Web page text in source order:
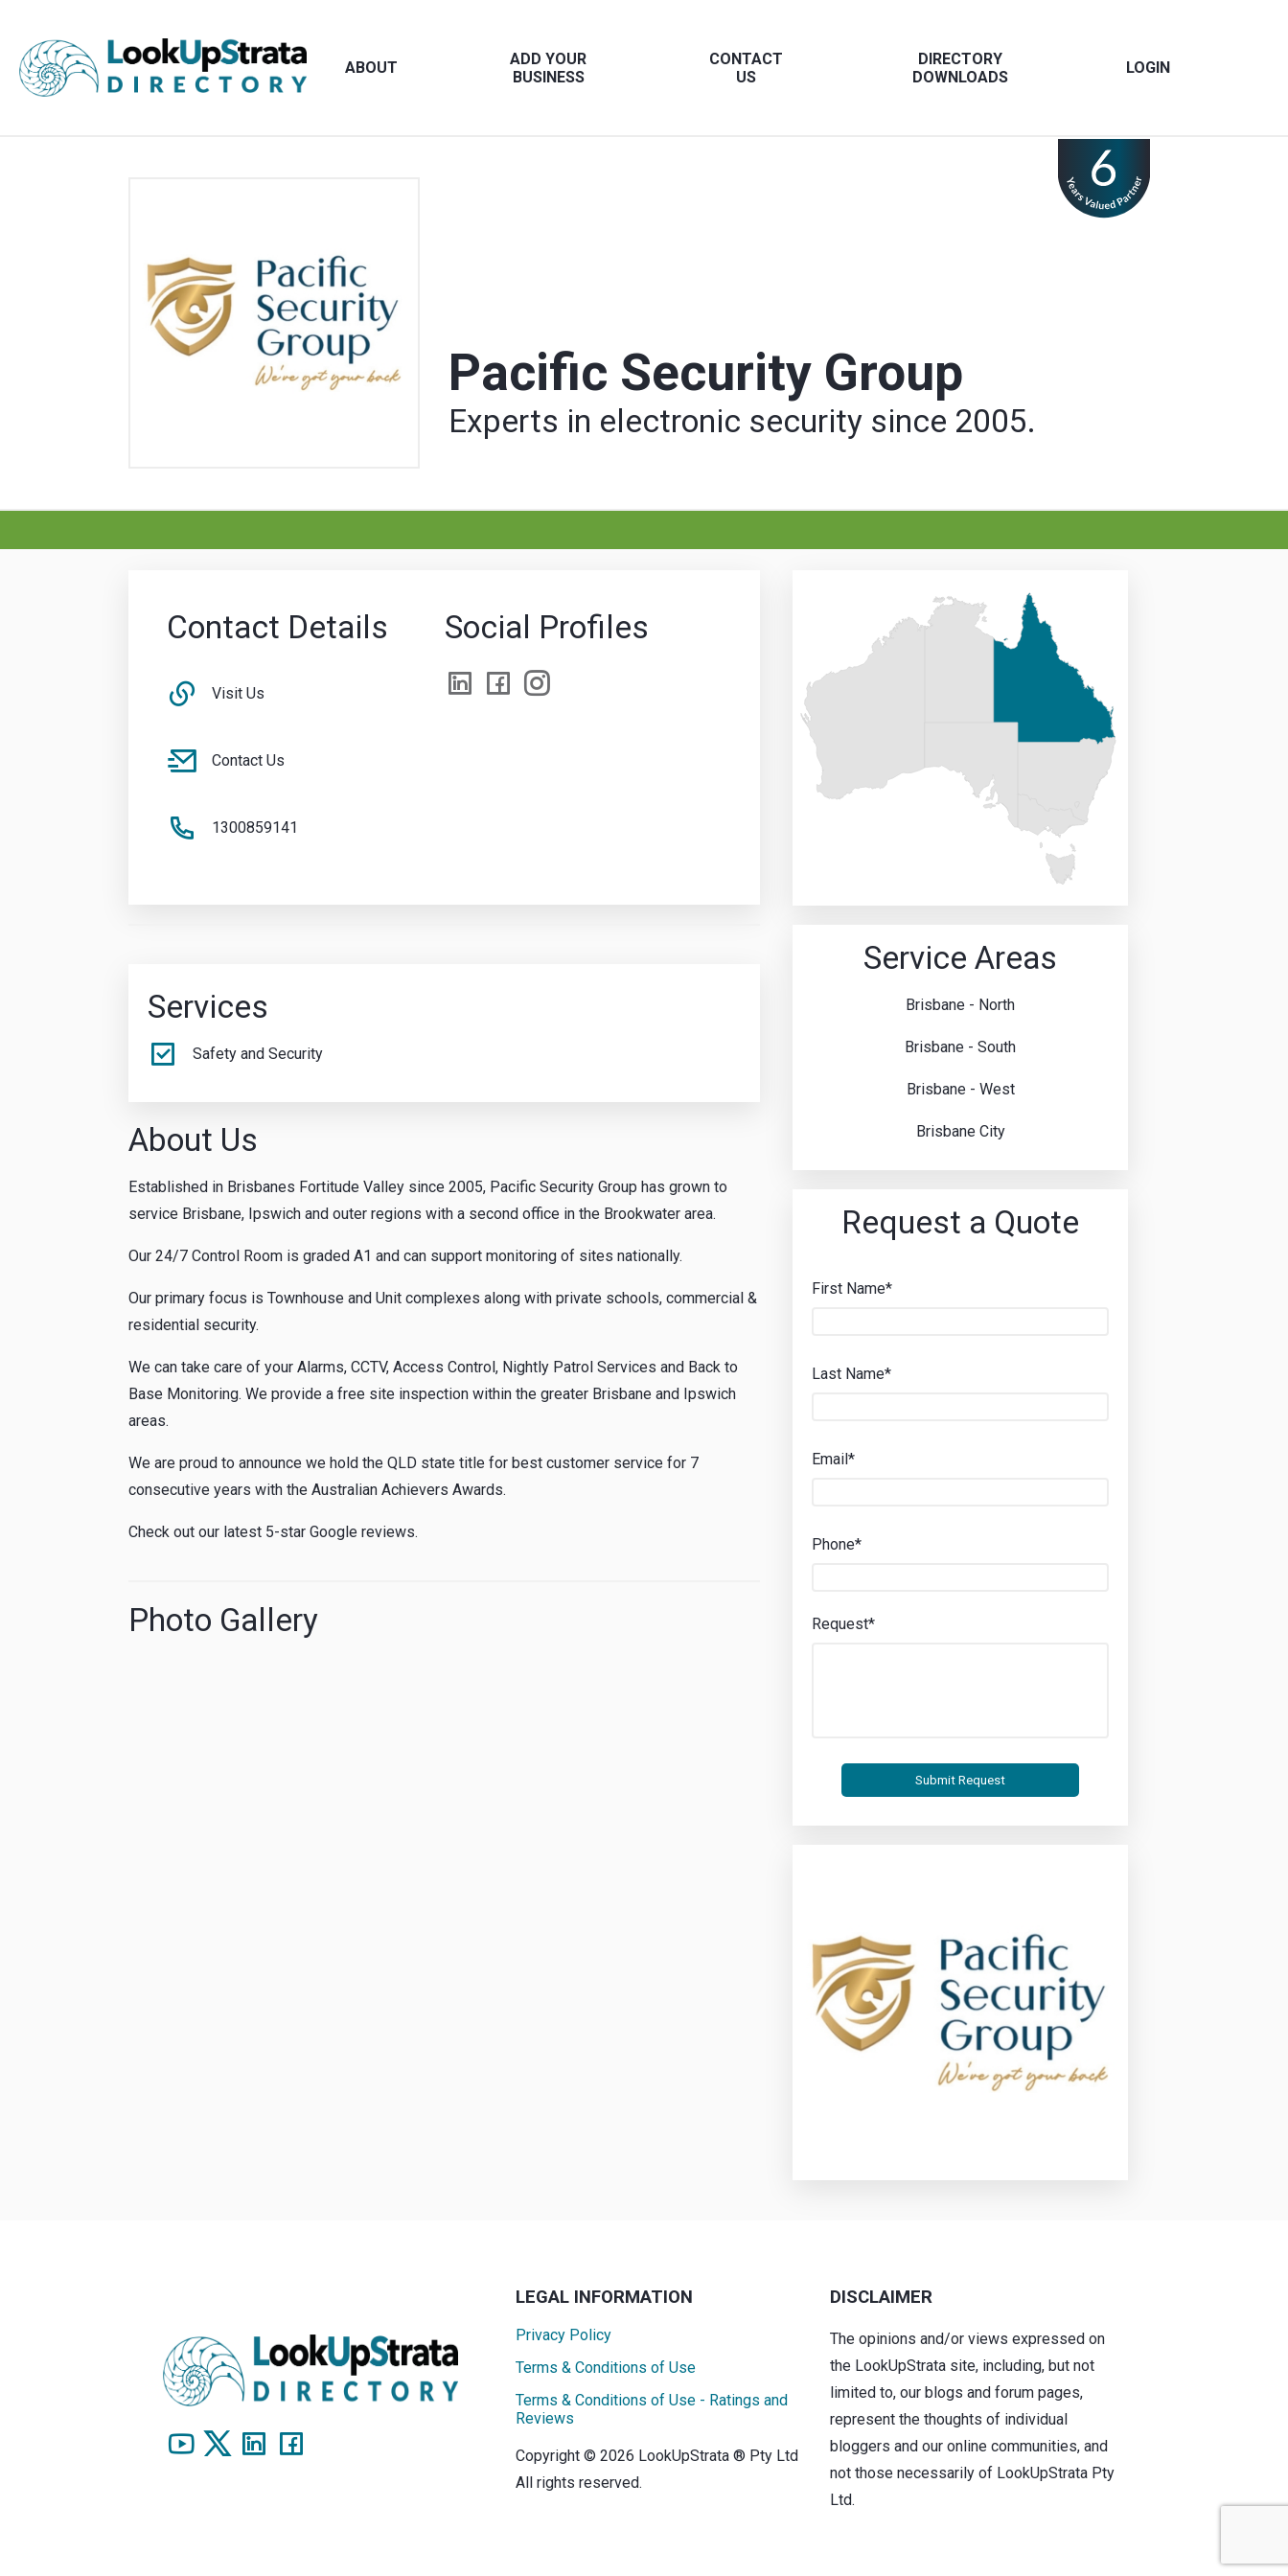
ABOUT
ADD YOUR
BUSINESS
CONTACT
US
DIRECTORY
DOWNLOADS
LOGIN
Pacific Security Group
Experts in electronic security since 2005.
Contact Details
Visit Us
Contact Us
1300859141
Social Profiles
Services
Safety and Security
About Us
Established in Brisbanes Fortitude Valley since 2005, Pacific Security Group has grown to
service Brisbane, Ipswich and outer regions with a second office in the Brookwater area.
Our 24/7 Control Room is graded A1 and can support monitoring of sites nationally.
Our primary focus is Townhouse and Unit complexes along with private schools, commercial &
residential security.
We can take care of your Alarms, CCTV, Access Control, Nightly Patrol Services and Back to
Base Monitoring. We provide a free site inspection within the greater Brisbane and Ipswich
areas.
We are proud to announce we hold the QLD state title for best customer service for 7
consecutive years with the Australian Achievers Awards.
Check out our latest 5-star Google reviews.
Photo Gallery
Service Areas
Brisbane - North
Brisbane - South
Brisbane - West
Brisbane City
Request a Quote
First Name*
Last Name*
Email*
Phone*
Request*
LEGAL INFORMATION
Privacy Policy
Terms & Conditions of Use
Terms & Conditions of Use - Ratings and
Reviews
Copyright © 2026 LookUpStrata ® Pty Ltd
All rights reserved.
DISCLAIMER
The opinions and/or views expressed on
the LookUpStrata site, including, but not
limited to, our blogs and forum pages,
represent the thoughts of individual
bloggers and our online communities, and
not those necessarily of LookUpStrata Pty
Ltd.